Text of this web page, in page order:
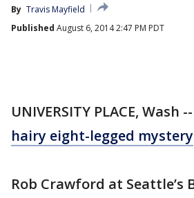
By Travis Mayfield
Published August 6, 2014 2:47 PM PDT
UNIVERSITY PLACE, Wash
hairy eight-legged mystery
Rob Crawford at Seattle’s